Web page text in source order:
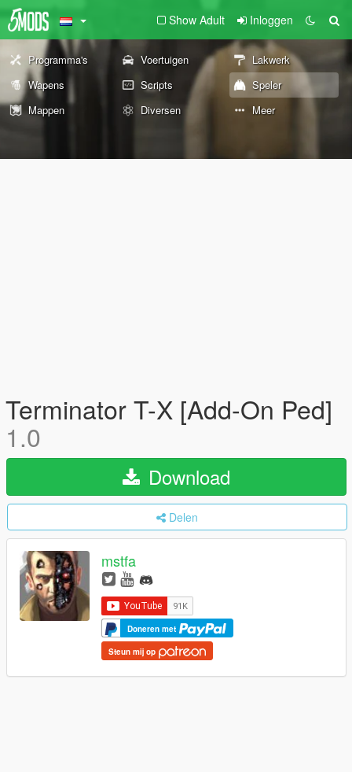
Show Adult Inloggen
Programma's Voertuigen
Lakwerk
Wapens
Scripts
Speler
Mappen
Diversen Meer
Terminator T-X [Add-On Ped]
1.0
Download
Delen
mstfa
Doneren met
Steun mij op